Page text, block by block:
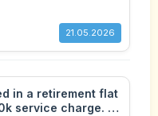
21.05.2026
in a retirement flat
service charge. I